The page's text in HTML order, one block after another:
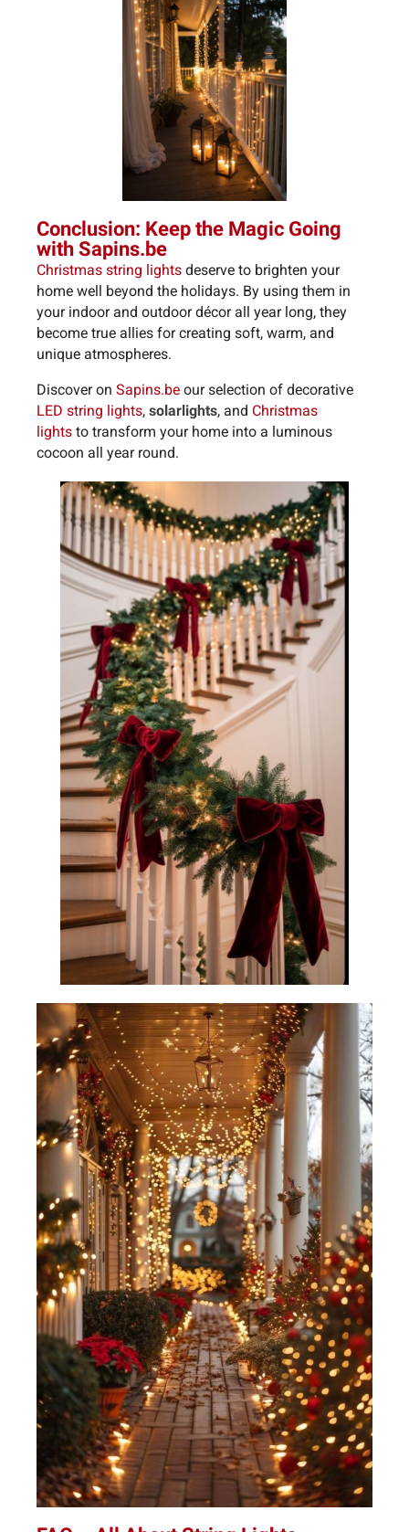
Conclusion: Keep the Magic Going
with Sapins.be
Christmas string lights deserve to brighten your
home well beyond the holidays. By using them in
your indoor and outdoor décor all year long, they
become true allies for creating soft, warm, and
unique atmospheres.
Discover on Sapins.be our selection of decorative
LED string lights, solarlights, and Christmas
lights to transform your home into a luminous
cocoon all year round.